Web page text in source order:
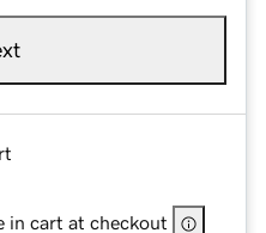
in cart at checkout